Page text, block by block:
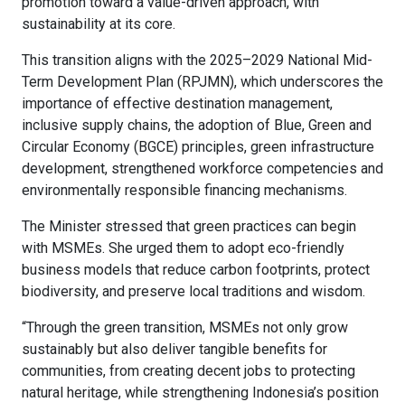
sustainability at its core.
This transition aligns with the 2025–2029 National Mid-
Term Development Plan (RPJMN), which underscores the
importance of effective destination management,
inclusive supply chains, the adoption of Blue, Green and
Circular Economy (BGCE) principles, green infrastructure
development, strengthened workforce competencies and
environmentally responsible financing mechanisms.
The Minister stressed that green practices can begin
with MSMEs. She urged them to adopt eco-friendly
business models that reduce carbon footprints, protect
biodiversity, and preserve local traditions and wisdom.
“Through the green transition, MSMEs not only grow
sustainably but also deliver tangible benefits for
communities, from creating decent jobs to protecting
natural heritage, while strengthening Indonesia’s position